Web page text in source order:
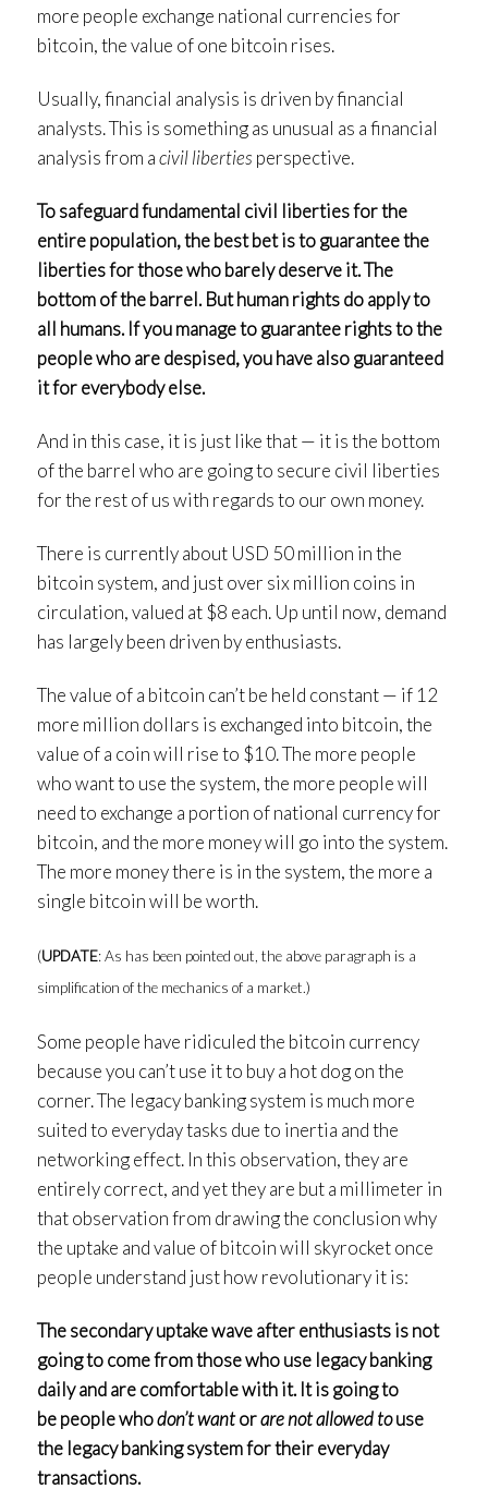
more people exchange national currencies for
bitcoin, the value of one bitcoin rises.
Usually, financial analysis is driven by financial
analysts. This is something as unusual as a financial
analysis from acivil liberties perspective.
To safeguard fundamental civil liberties for the
entire population, the best bet is to guarantee the
liberties for those who barely deserve it. The
bottom of the barrel. But human rights do apply to
all humans. If you manage to guarantee rights to the
people who are despised, you have also guaranteed
it for everybody else.
And in this case, it is just like that — it is the bottom
of the barrel who are going to secure civil liberties
for the rest of us with regards to our own money.
There is currently about USD 50 million in the
bitcoin system, and just over six million coins in
circulation, valued at $8 each. Up until now, demand
has largely been driven by enthusiasts.
The value of a bitcoin can’t be held constant — if 12
more million dollars is exchanged into bitcoin, the
value of a coin will rise to $10. The more people
who want to use the system, the more people will
need to exchange a portion of national currency for
bitcoin, and the more money will go into the system.
The more money there is in the system, the more a
single bitcoin will be worth.
(UPDATE: As has been pointed out, the above paragraph is a
simplification of the mechanics of a market.)
Some people have ridiculed the bitcoin currency
because you can’t use it to buy a hot dog on the
corner. The legacy banking system is much more
suited to everyday tasks due to inertia and the
networking effect. In this observation, they are
entirely correct, and yet they are but a millimeter in
that observation from drawing the conclusion why
the uptake and value of bitcoin will skyrocket once
people understand just how revolutionary it is:
The secondary uptake wave after enthusiasts is not
going to come from those who use legacy banking
daily and are comfortable with it. It is going to
be people whodon’t wantorare not allowed touse
the legacy banking system for their everyday
transactions.